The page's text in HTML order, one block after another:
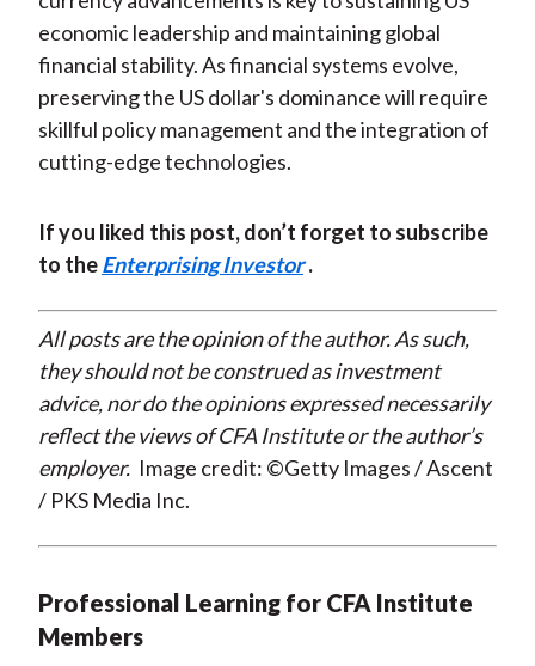
economic leadership and maintaining global
financial stability. As financial systems evolve,
preserving the US dollar's dominance will require
skillful policy management and the integration of
cutting-edge technologies.
If you liked this post, don’t forget to subscribe
to theEnterprising Investor .
All posts are the opinion of the author. As such,
they should not be construed as investment
advice, nor do the opinions expressed necessarily
reflect the views of CFA Institute or the author’s
employer. Image credit: ©Getty Images / Ascent
/ PKS Media Inc.
Professional Learning for CFA Institute
Members